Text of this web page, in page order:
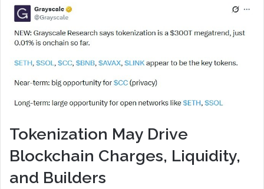
Tokenization May Drive
Blockchain Charges, Liquidity,
and Builders